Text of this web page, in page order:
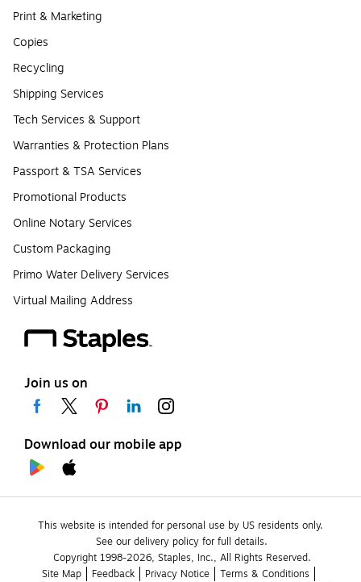
Print & Marketing
Copies
Recycling
Shipping Services
Tech Services & Support
Warranties & Protection Plans
Passport & TSA Services
Promotional Products
Online Notary Services
Custom Packaging
Primo Water Delivery Services
Virtual Mailing Address
Join us on
Download our mobile app
This website is intended for personal use by US residents only.
See our delivery policy for full details.
Copyright 1998-2026, Staples, Inc., All Rights Reserved.
Site Map
Feedback Privacy Notice
Terms & Conditions